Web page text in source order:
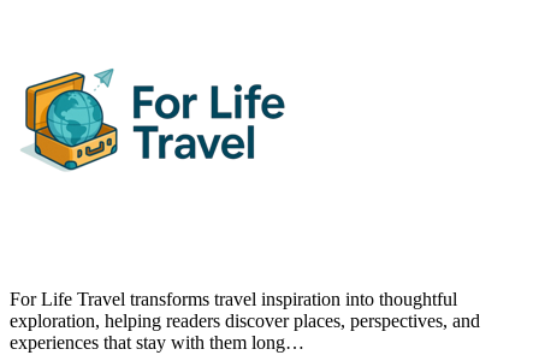
For Life Travel transforms travel inspiration into thoughtful
exploration, helping readers discover places, perspectives, and
experiences that stay with them long…